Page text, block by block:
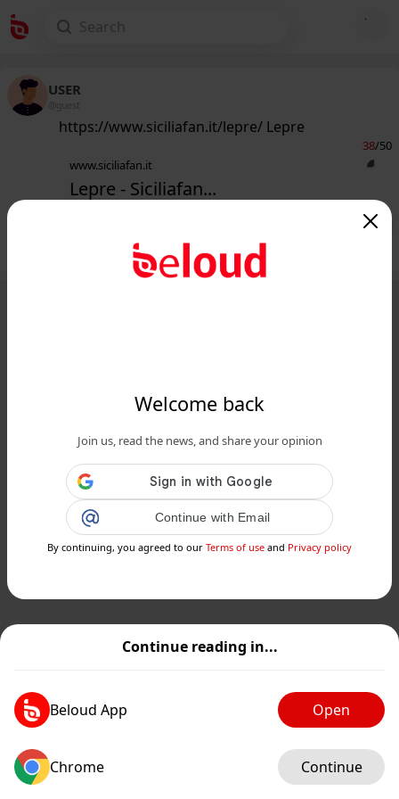
Continue reading in...
Beloud App Open
Chrome Continue
Welcome back
Join us, read the news, and share your opinion
Continue with Email
By continuing, you agreed to our Terms of use and Privacy policy
USER
@guest
https://www.siciliafan.it/lepre/ Lepre
38/50
www.siciliafan.it
Lepre - Siciliafan...
Private